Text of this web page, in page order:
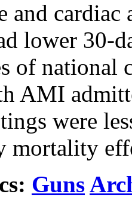
and cardiac
lower 30-
of national
AMI
were
mortality
Guns